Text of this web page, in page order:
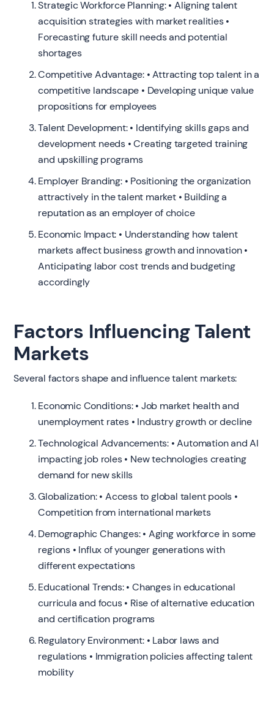
Strategic Workforce Planning: • Aligning talent
acquisition strategies with market realities •
Forecasting future skill needs and potential
shortages
Competitive Advantage: • Attracting top talent in a
competitive landscape • Developing unique value
propositions for employees
Talent Development: • Identifying skills gaps and
development needs • Creating targeted training
and upskilling programs
Employer Branding: • Positioning the organization
attractively in the talent market • Building a
reputation as an employer of choice
Economic Impact: • Understanding how talent
markets affect business growth and innovation •
Anticipating labor cost trends and budgeting
accordingly
Factors Influencing Talent
Markets
Several factors shape and influence talent markets:
Economic Conditions: • Job market health and
unemployment rates • Industry growth or decline
Technological Advancements: • Automation and AI
impacting job roles • New technologies creating
demand for new skills
Globalization: • Access to global talent pools •
Competition from international markets
Demographic Changes: • Aging workforce in some
regions • Influx of younger generations with
different expectations
Educational Trends: • Changes in educational
curricula and focus • Rise of alternative education
and certification programs
Regulatory Environment: • Labor laws and
regulations • Immigration policies affecting talent
mobility